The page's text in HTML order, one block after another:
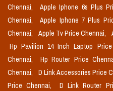
Chennai,
Apple Iphone 6s Plus
Chennai,
Apple Iphone 7 Plus
Chennai,
Apple Tv Price Chennai,
Hp Pavilion 14 Inch Laptop Price
Chennai,
Hp Router Price
Chennai,
D Link Accessories Price
Price Chennai,
D Link Router